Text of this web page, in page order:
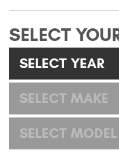
SELECT
SELECT YEAR
SELECT MAKE
SELECT MODEL